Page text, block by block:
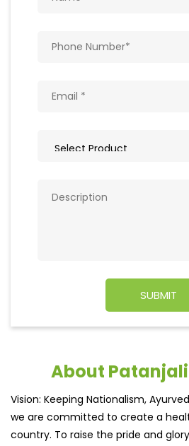
About
Vision: Keeping Nationalism,
we are committed to create a
country. To raise the pride and